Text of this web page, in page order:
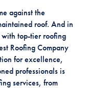
against the
roof. And in
with top-tier roofing
Roofing Company
for excellence,
professionals is
services, from